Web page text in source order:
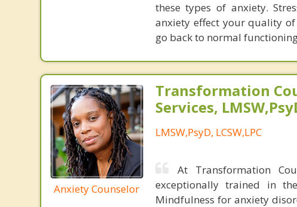
these types of anxiety.
anxiety effect your quality
go back to normal
Anxiety Counselor
Transformation
Services,
LMSW,PsyD, LCSW,LPC
At Transformation
exceptionally trained in
Mindfulness for anxiety